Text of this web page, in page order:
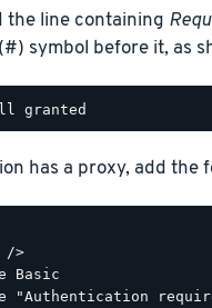
the line containing
symbol before it, as
has a proxy, add the
/>
Basic
"Authentication